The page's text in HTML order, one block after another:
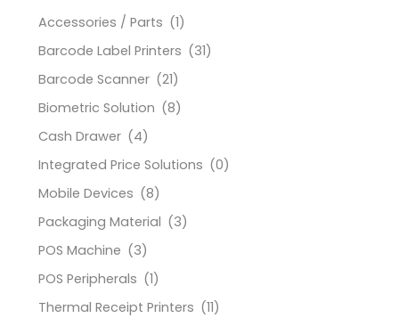
Accessories / Parts (1)
Barcode Label Printers (31)
Barcode Scanner (21)
Biometric Solution (8)
Cash Drawer (4)
Integrated Price Solutions (0)
Mobile Devices (8)
Packaging Material (3)
POS Machine (3)
POS Peripherals (1)
Thermal Receipt Printers (11)